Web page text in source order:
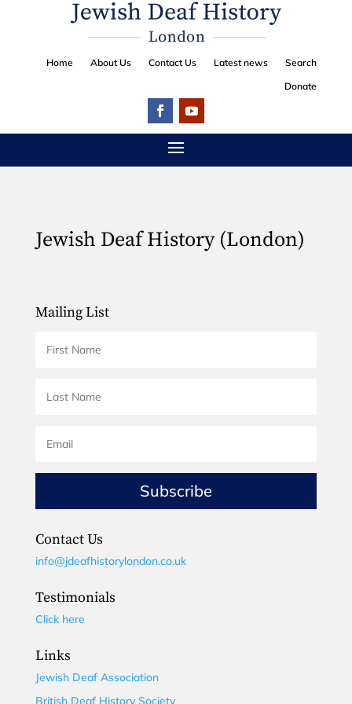
Home About Us Contact Us Latest news
Search
Donate
Jewish Deaf History (London)
Mailing List
Subscribe
Contact Us
info@jdeafhistorylondon.co.uk
Testimonials
Click here
Links
Jewish Deaf Association
British Deaf History Society